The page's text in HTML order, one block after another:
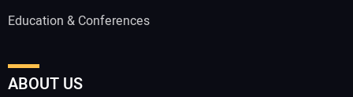
Education & Conferences
ABOUT US